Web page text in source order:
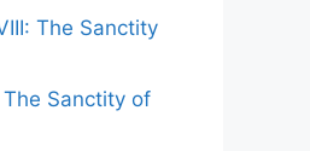
The Sanctity
The Sanctity of